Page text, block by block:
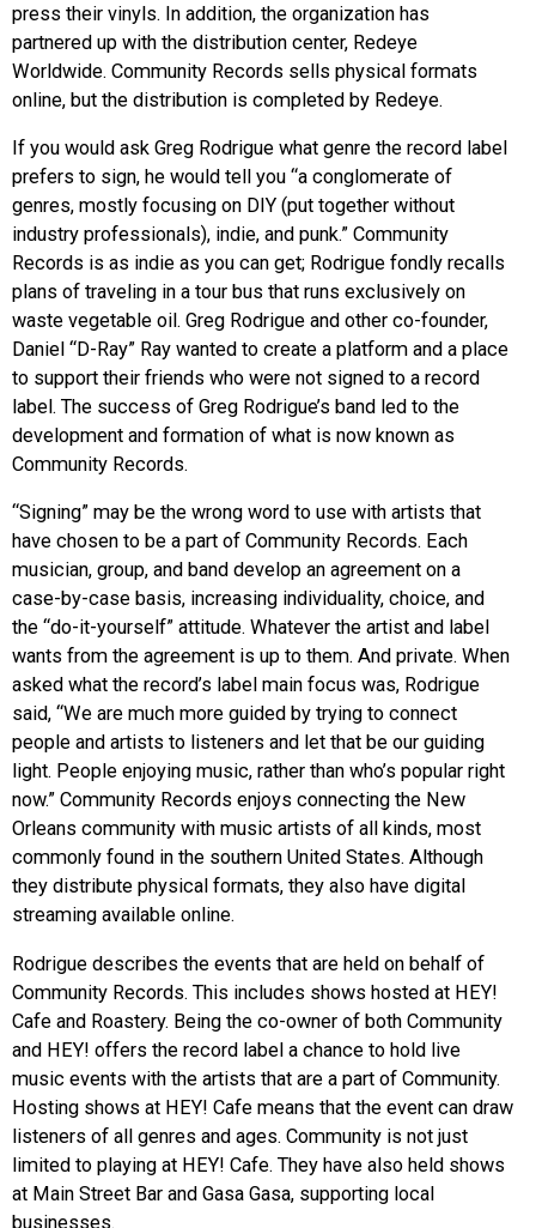
press their vinyls. In addition, the organization has
partnered up with the distribution center, Redeye
Worldwide. Community Records sells physical formats
online, but the distribution is completed by Redeye.
If you would ask Greg Rodrigue what genre the record label
prefers to sign, he would tell you “a conglomerate of
genres, mostly focusing on DIY (put together without
industry professionals), indie, and punk.” Community
Records is as indie as you can get; Rodrigue fondly recalls
plans of traveling in a tour bus that runs exclusively on
waste vegetable oil. Greg Rodrigue and other co-founder,
Daniel “D-Ray” Ray wanted to create a platform and a place
to support their friends who were not signed to a record
label. The success of Greg Rodrigue’s band led to the
development and formation of what is now known as
Community Records.
“Signing” may be the wrong word to use with artists that
have chosen to be a part of Community Records. Each
musician, group, and band develop an agreement on a
case-by-case basis, increasing individuality, choice, and
the “do-it-yourself” attitude. Whatever the artist and label
wants from the agreement is up to them. And private. When
asked what the record’s label main focus was, Rodrigue
said, “We are much more guided by trying to connect
people and artists to listeners and let that be our guiding
light. People enjoying music, rather than who’s popular right
now.” Community Records enjoys connecting the New
Orleans community with music artists of all kinds, most
commonly found in the southern United States. Although
they distribute physical formats, they also have digital
streaming available online.
Rodrigue describes the events that are held on behalf of
Community Records. This includes shows hosted at HEY!
Cafe and Roastery. Being the co-owner of both Community
and HEY! offers the record label a chance to hold live
music events with the artists that are a part of Community.
Hosting shows at HEY! Cafe means that the event can draw
listeners of all genres and ages. Community is not just
limited to playing at HEY! Cafe. They have also held shows
at Main Street Bar and Gasa Gasa, supporting local
businesses.